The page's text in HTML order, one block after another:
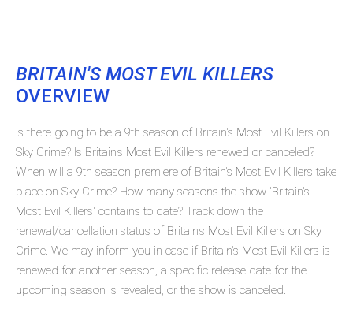
BRITAIN'S MOST EVIL KILLERS
OVERVIEW
Is there going to be a 9th season of Britain's Most Evil Killers on
Sky Crime? Is Britain's Most Evil Killers renewed or canceled?
When will a 9th season premiere of Britain's Most Evil Killers take
place on Sky Crime? How many seasons the show 'Britain's
Most Evil Killers' contains to date? Track down the
renewal/cancellation status of Britain's Most Evil Killers on Sky
Crime. We may inform you in case if Britain's Most Evil Killers is
renewed for another season, a specific release date for the
upcoming season is revealed, or the show is canceled.